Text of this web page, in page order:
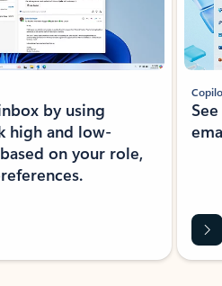
by using
high and low-
on your role,